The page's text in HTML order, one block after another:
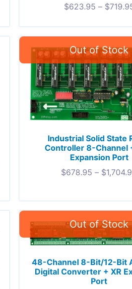
$623.95 – $
Industrial Solid State
Controller 8-Channel
Expansion Port
$678.95 – $
48-Channel 8-Bit/12-Bit
Digital Converter + XR
Port